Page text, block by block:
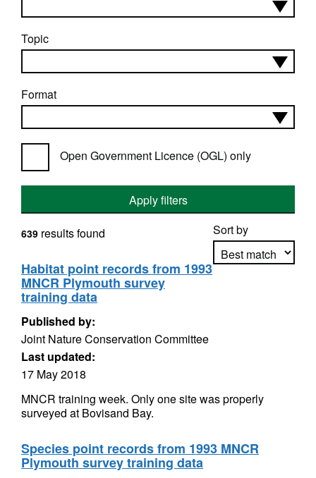
Topic
Format
Open Government Licence (OGL) only
Apply filters
Sort by
639 results found
Habitat point records from 1993
MNCR Plymouth survey
training data
Published by:
Joint Nature Conservation Committee
Last updated:
17 May 2018
MNCR training week. Only one site was properly
surveyed at Bovisand Bay.
Species point records from 1993 MNCR
Plymouth survey training data